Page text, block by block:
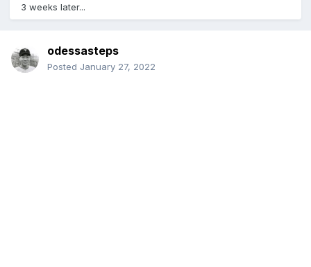
3 weeks later...
odessasteps
Posted January 27, 2022